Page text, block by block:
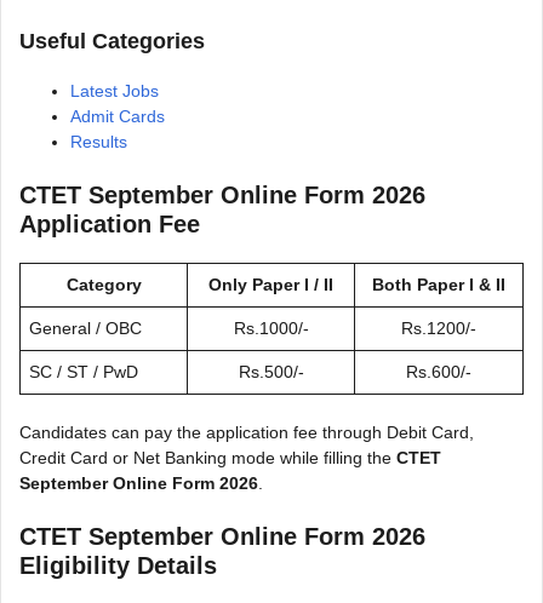
Useful Categories
Latest Jobs
Admit Cards
Results
CTET September Online Form 2026
Application Fee
Category Only Paper I / II Both Paper I & II
General / OBC Rs.1000/- Rs.1200/-
SC / ST / PwD Rs.500/- Rs.600/-
Candidates can pay the application fee through Debit Card,
Credit Card or Net Banking mode while filling the CTET
September Online Form 2026.
CTET September Online Form 2026
Eligibility Details